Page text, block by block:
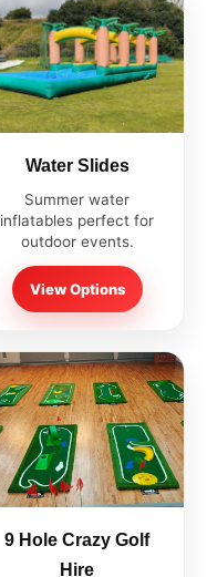
Water Slides
Summer water
inflatables perfect for
outdoor events.
View Options
9 Hole Crazy Golf
Hire